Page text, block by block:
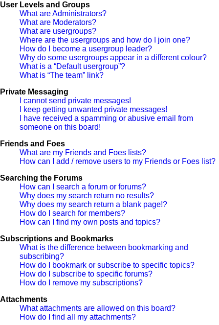
User Levels and Groups
What are Administrators?
What are Moderators?
What are usergroups?
Where are the usergroups and how do I join one?
How do I become a usergroup leader?
Why do some usergroups appear in a different colour?
What is a “Default usergroup”?
What is “The team” link?
Private Messaging
I cannot send private messages!
I keep getting unwanted private messages!
I have received a spamming or abusive email from
someone on this board!
Friends and Foes
What are my Friends and Foes lists?
How can I add / remove users to my Friends or Foes list?
Searching the Forums
How can I search a forum or forums?
Why does my search return no results?
Why does my search return a blank page!?
How do I search for members?
How can I find my own posts and topics?
Subscriptions and Bookmarks
What is the difference between bookmarking and
subscribing?
How do I bookmark or subscribe to specific topics?
How do I subscribe to specific forums?
How do I remove my subscriptions?
Attachments
What attachments are allowed on this board?
How do I find all my attachments?